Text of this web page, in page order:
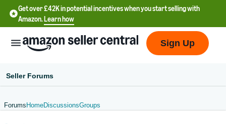
Get over £42K in potential incentives when you start selling with
Amazon.Learn how
Sign Up
Seller Forums
Forums HomeDiscussionsGroups